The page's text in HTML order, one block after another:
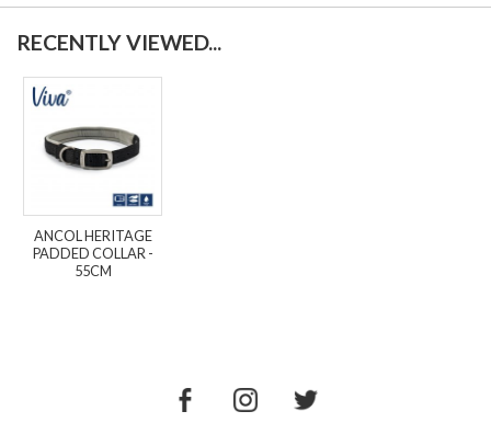
RECENTLY VIEWED...
ANCOL HERITAGE
PADDED COLLAR -
55CM